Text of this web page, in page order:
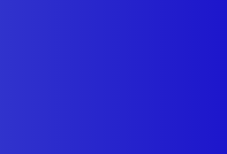
evokes feelings rather
to apply are
and